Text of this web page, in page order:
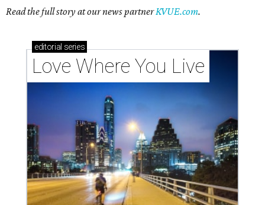
Texas vintage furniture flipper shares 4 top tips for
These 2 Austin suburbs have the hottest U.S. ZIP
codes to move to
How Austin homeowners are sprucing up their
outdoor spaces this summer